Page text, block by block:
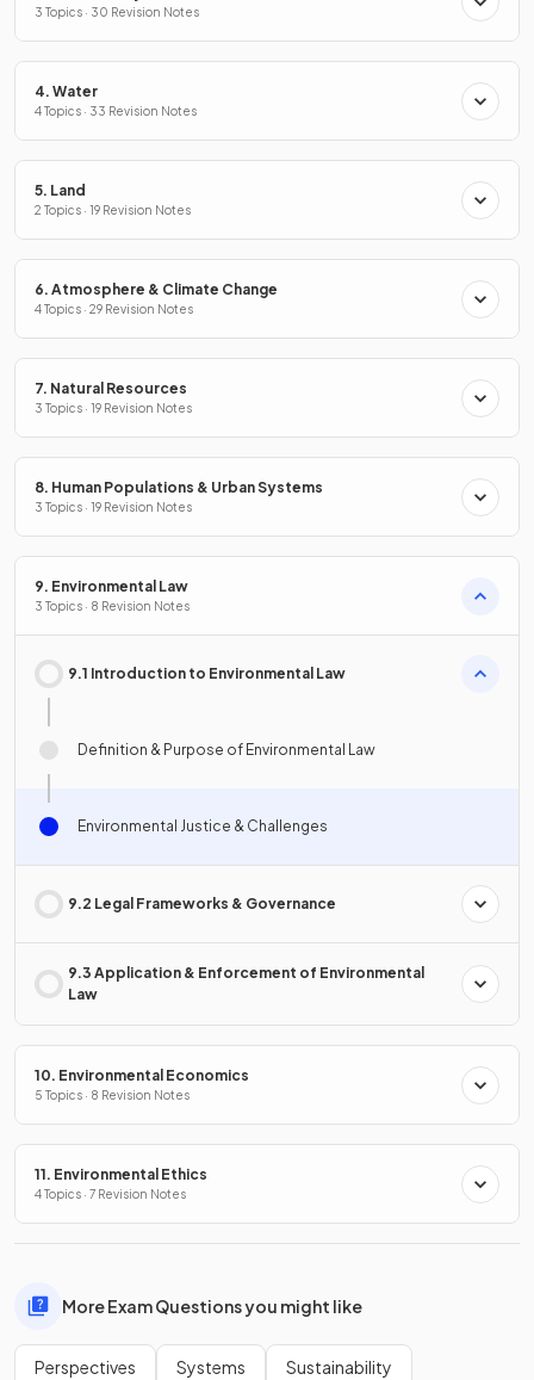
3 Topics · 30 Revision Notes
4. Water
4 Topics · 33 Revision Notes
5. Land
2 Topics · 19 Revision Notes
6. Atmosphere & Climate Change
4 Topics · 29 Revision Notes
7. Natural Resources
3 Topics · 19 Revision Notes
8. Human Populations & Urban Systems
3 Topics · 19 Revision Notes
9. Environmental Law
3 Topics · 8 Revision Notes
9.1 Introduction to Environmental Law
Definition & Purpose of Environmental Law
Environmental Justice & Challenges
9.2 Legal Frameworks & Governance
9.3 Application & Enforcement of Environmental
Law
10. Environmental Economics
5 Topics · 8 Revision Notes
11. Environmental Ethics
4 Topics · 7 Revision Notes
More Exam Questions you might like
Perspectives Systems Sustainability